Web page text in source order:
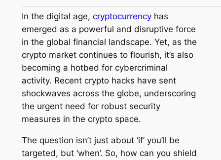
In the digital age, cryptocurrencyhas
emerged as a powerful and disruptive force
in the global financial landscape. Yet, as the
crypto market continues to flourish, it’s also
becoming a hotbed for cybercriminal
activity. Recent crypto hacks have sent
shockwaves across the globe, underscoring
the urgent need for robust security
measures in the crypto space.
The question isn’t just about ‘if’ you’ll be
targeted, but ‘when’. So, how can you shield